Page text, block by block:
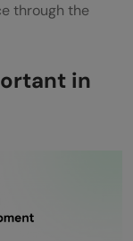
Type
through the
in